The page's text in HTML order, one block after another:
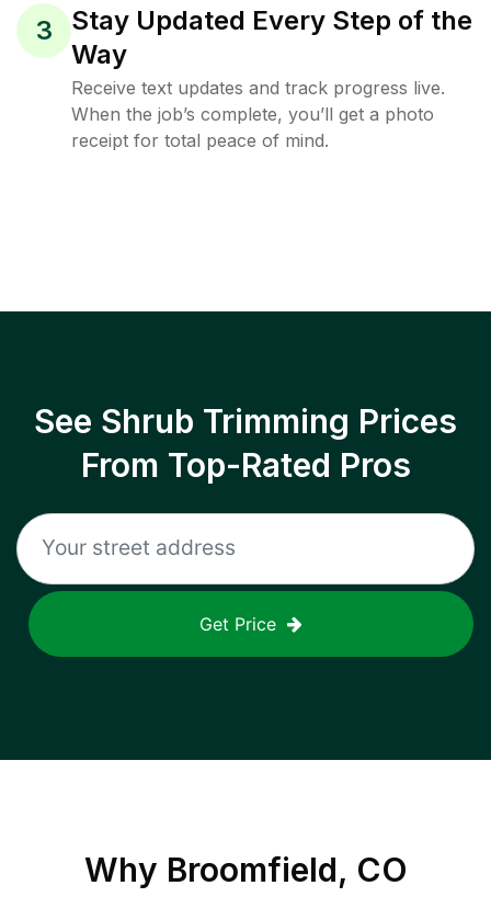
3
Stay Updated Every Step of the
Way
Receive text updates and track progress live.
When the job’s complete, you’ll get a photo
receipt for total peace of mind.
See Shrub Trimming Prices
From Top-Rated Pros
Get Price
Why Broomfield, CO